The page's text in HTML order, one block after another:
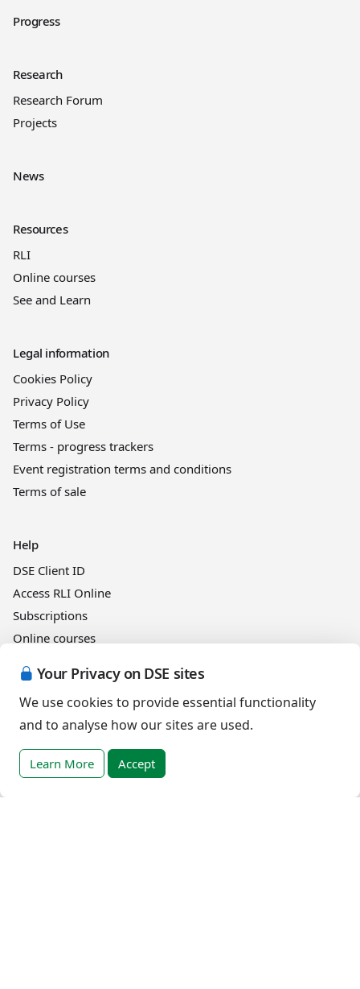
Your Privacy on DSE sites
We use cookies to provide essential functionality
and to analyse how our sites are used.
Learn More Accept
Progress
Research
Research Forum
Projects
News
Resources
RLI
Online courses
See and Learn
Legal information
Cookies Policy
Privacy Policy
Terms of Use
Terms - progress trackers
Event registration terms and conditions
Terms of sale
Help
DSE Client ID
Access RLI Online
Subscriptions
Online courses
English (United States)